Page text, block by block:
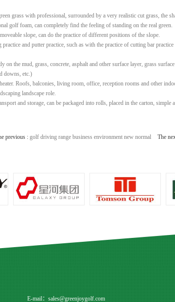
grass with professional, surrounded by a very realistic cut grass, the
golf foam, can completely find the feeling of standing on the real green.
slope, can do the practice of different positions of the slope.
practice and putter practice, such as with the practice of cutting bar
on the mud, grass, concrete, asphalt and other surface layer, grass
downs, etc.)
Roofs, balconies, living room, office, reception rooms and other
landscape role.
and storage, can be packaged into rolls, placed in the carton, simple
previous :golf driving range business environment new normal The
E-mail：sales@greenjoygolf.com